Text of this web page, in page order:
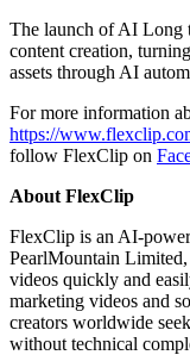
The launch of AI Long
content creation,
assets through AI
For more information
https://
follow FlexClip on
About FlexClip
FlexClip is an AI-
PearlMountain
videos quickly and
marketing videos and
creators worldwide
without technical